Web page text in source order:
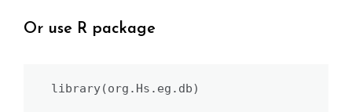
Or use R package
library(org.Hs.eg.db)